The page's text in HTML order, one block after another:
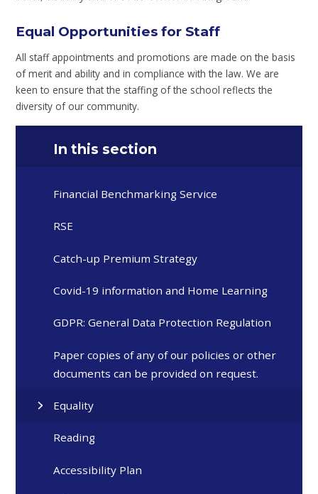
Equal Opportunities for Staff
All staff appointments and promotions are made on the basis
of merit and ability and in compliance with the law. We are
keen to ensure that the staffing of the school reflects the
diversity of our community.
In this section
Financial Benchmarking Service
RSE
Catch-up Premium Strategy
Covid-19 information and Home Learning
GDPR: General Data Protection Regulation
Paper copies of any of our policies or other
documents can be provided on request.
Equality
Reading
Accessibility Plan